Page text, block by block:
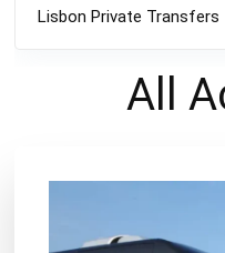
Lisbon Private Transfers
All